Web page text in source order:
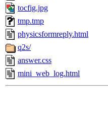
tocfig.jpg
tmp.tmp
physicsformreply.html
q2s/
answer.css
mini_web_log.html